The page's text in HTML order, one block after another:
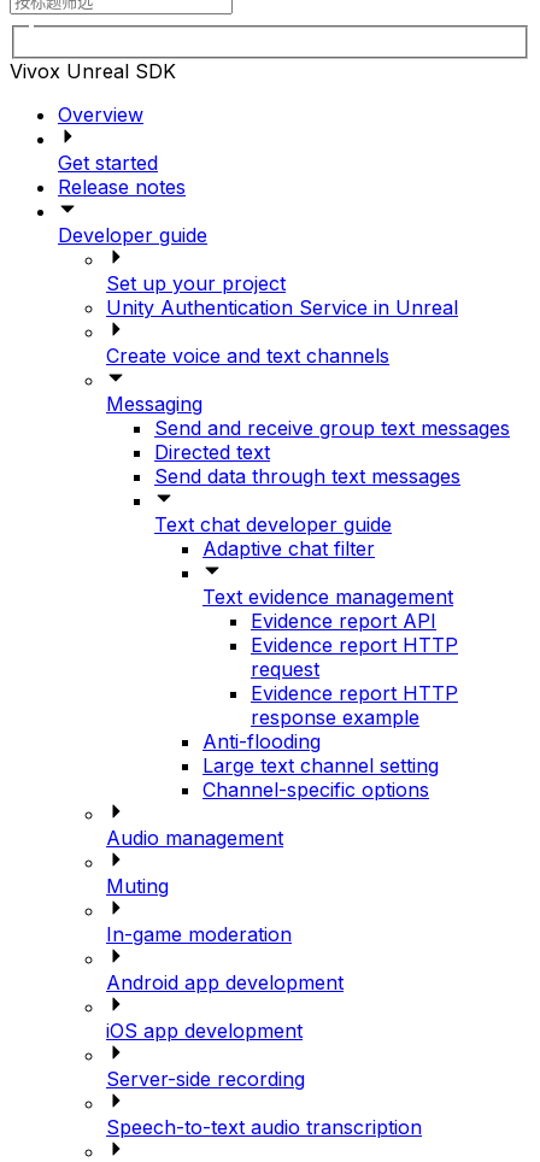
Vivox Unreal SDK
Overview
Get started
Release notes
Developer guide
Set up your project
Unity Authentication Service in Unreal
Create voice and text channels
Messaging
Send and receive group text messages
Directed text
Send data through text messages
Text chat developer guide
Adaptive chat filter
Text evidence management
Evidence report API
Evidence report HTTP
request
Evidence report HTTP
response example
Anti-flooding
Large text channel setting
Channel-specific options
Audio management
Muting
In-game moderation
Android app development
iOS app development
Server-side recording
Speech-to-text audio transcription